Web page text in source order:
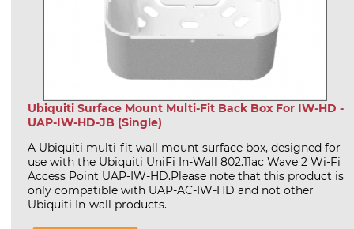
Ubiquiti Surface Mount Multi-Fit Back Box For IW-HD -
UAP-IW-HD-JB (Single)
A Ubiquiti multi-fit wall mount surface box, designed for
use with the Ubiquiti UniFi In-Wall 802.11ac Wave 2 Wi-Fi
Access Point UAP-IW-HD.Please note that this product is
only compatible with UAP-AC-IW-HD and not other
Ubiquiti In-wall products.